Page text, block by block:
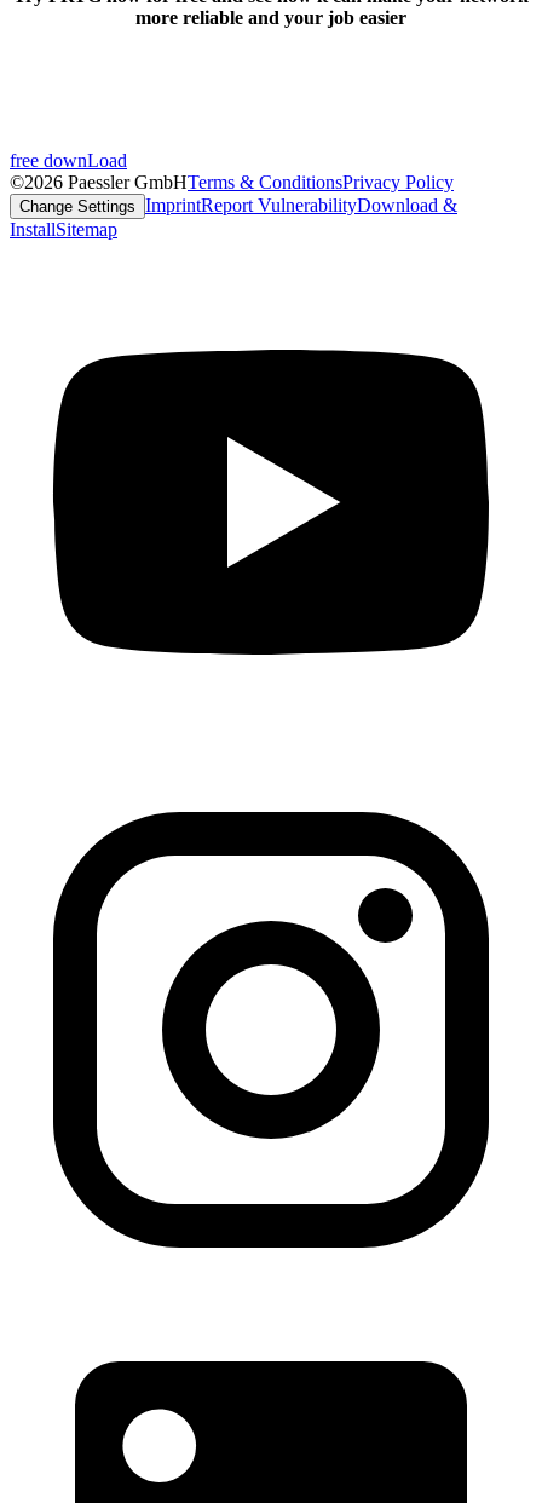
more reliable and your job easier
free downLoad
©2026 Paessler GmbHTerms & ConditionsPrivacy Policy
Change Settings ImprintReport VulnerabilityDownload &
InstallSitemap